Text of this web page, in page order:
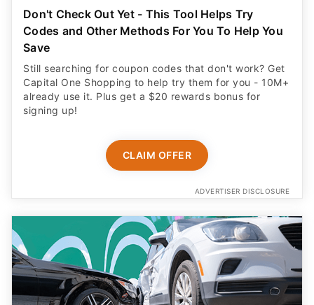
Don't Check Out Yet - This Tool Helps Try
Codes and Other Methods For You To Help You
Save
Still searching for coupon codes that don't work? Get
Capital One Shopping to help try them for you - 10M+
already use it. Plus get a $20 rewards bonus for
signing up!
CLAIM OFFER
ADVERTISER DISCLOSURE